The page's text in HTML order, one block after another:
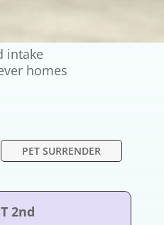
intake
homes
PET SURRENDER
2nd